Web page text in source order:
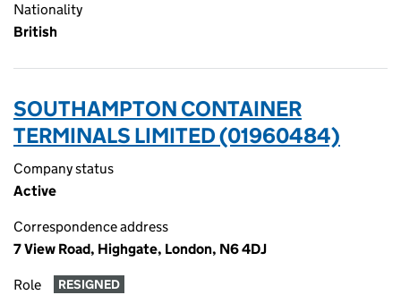
Nationality
British
SOUTHAMPTON CONTAINER
TERMINALS LIMITED (01960484)
Company status
Active
Correspondence address
7 View Road, Highgate, London, N6 4DJ
Role RESIGNED